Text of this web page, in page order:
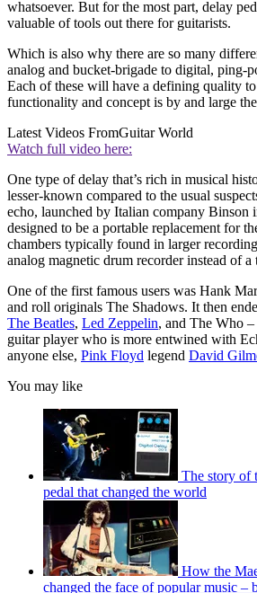
whatsoever. But for the most part, delay
valuable of tools out there for guitarists.
Which is also why there are so many
analog and bucket-brigade to digital, ping-
Each of these will have a defining quality
functionality and concept is by and large
Latest Videos FromGuitar World
Watch full video here:
One type of delay that’s rich in musical
lesser-known compared to the usual
echo, launched by Italian company Binson
designed to be a portable replacement for
chambers typically found in larger
analog magnetic drum recorder instead of a
One of the first famous users was Hank
and roll originals The Shadows. It then
The Beatles, Led Zeppelin, and The Who
guitar player who is more entwined with
anyone else, Pink Floyd legend David
You may like
The story of
pedal that changed the world
How the
changed the face of popular music –